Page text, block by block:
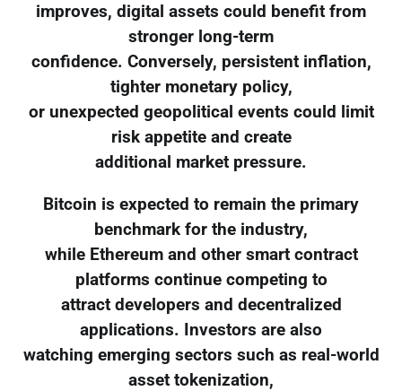
improves, digital assets could benefit from
stronger long-term
confidence. Conversely, persistent inflation,
tighter monetary policy,
or unexpected geopolitical events could limit
risk appetite and create
additional market pressure.
Bitcoin is expected to remain the primary
benchmark for the industry,
while Ethereum and other smart contract
platforms continue competing to
attract developers and decentralized
applications. Investors are also
watching emerging sectors such as real-world
asset tokenization,